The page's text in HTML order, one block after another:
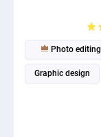
Photo editing
Graphic design